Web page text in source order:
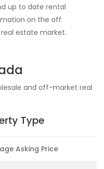
up to date rental
on the off
estate market.
and off-market real
Type
Asking Price